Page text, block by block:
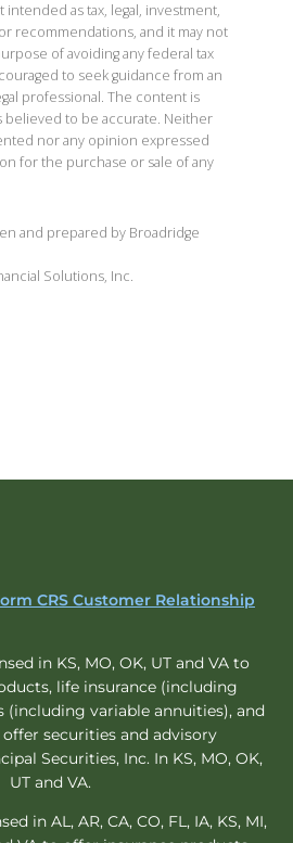
as tax, legal, investment,
recommendations, and it may not
of avoiding any federal tax
to seek guidance from an
professional. The content is
to be accurate. Neither
nor any opinion expressed
for the purchase or sale of any
and prepared by Broadridge
Solutions, Inc.
CRS Customer Relationship
in KS, MO, OK, UT and VA to
life insurance (including
(including variable annuities), and
securities and advisory
Securities, Inc. In KS, MO, OK,
UT and VA.
in AL, AR, CA, CO, FL, IA, KS, MI,